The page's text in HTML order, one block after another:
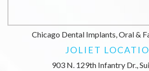
Chicago Dental Implants, Oral &
JOLIET
903 N. 129th Infantry Dr.,